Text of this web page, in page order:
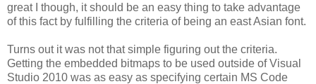
great I though, it should be an easy thing to take advantage
of this fact by fulfilling the criteria of being an east Asian font.
Turns out it was not that simple figuring out the criteria.
Getting the embedded bitmaps to be used outside of Visual
Studio 2010 was as easy as specifying certain MS Code